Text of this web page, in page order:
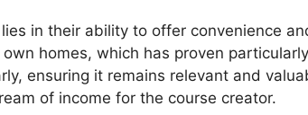
in their ability to offer convenience
homes, which has proven
ensuring it remains relevant and
of income for the course creator.